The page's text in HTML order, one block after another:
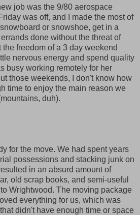
job was the 9/80 aerospace
was off, and I made the most of
or snowshoe, get in a
done without the threat of
freedom of a 3 day weekend
nervous energy and spend quality
busy working remotely for her
those weekends, I don't know how
time to enjoy the main reason we
duh).
for the move. We had spent years
possessions and stacking junk on
in an absurd amount of
old scrap books, and semi-useful
Wrightwood. The moving package
everything for us, which was
didn't have enough time or space